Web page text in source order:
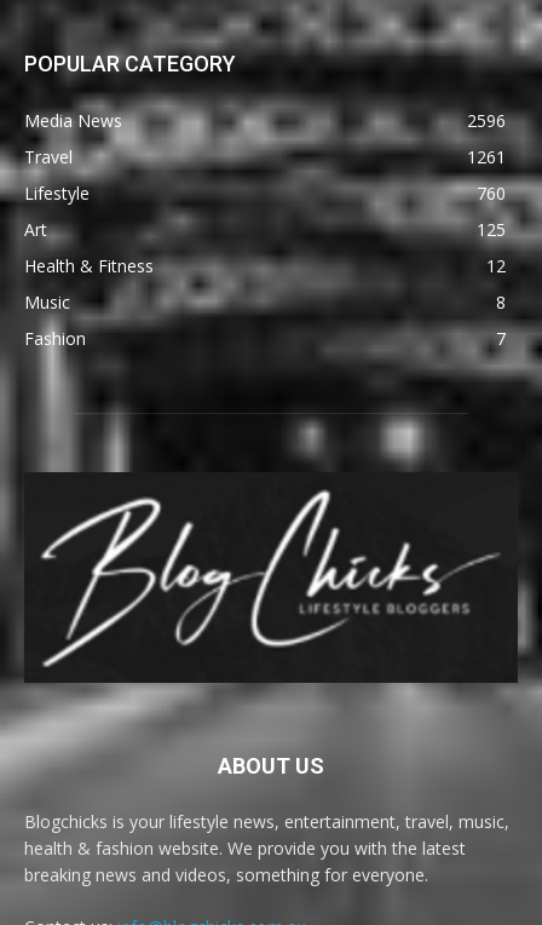
POPULAR CATEGORY
Media News
2596
Travel
1261
Lifestyle
760
Art
125
Health & Fitness
12
Music
8
Fashion
7
ABOUT US
Blogchicks is your lifestyle news, entertainment, travel, music,
health & fashion website. We provide you with the latest
breaking news and videos, something for everyone.